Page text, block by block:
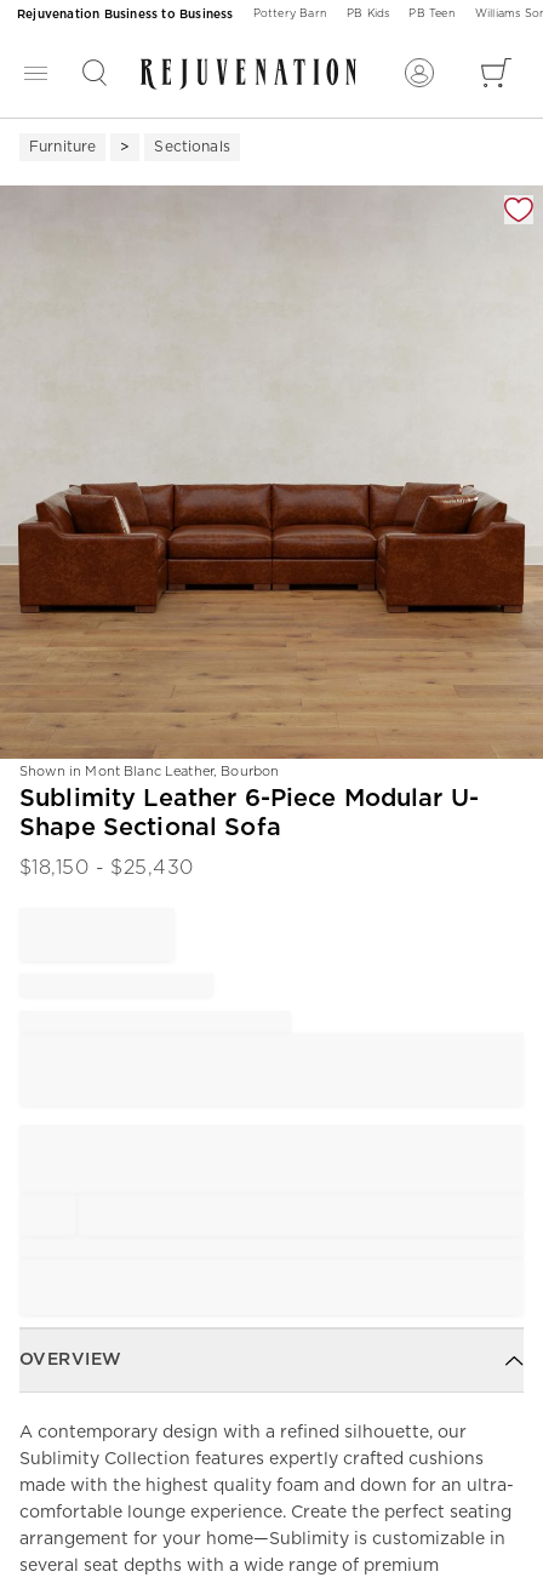
Rejuvenation Business to Business Pottery Barn PB Kids PB Teen Williams
Furniture Sectionals
Zoomable product image with magnification
Shown in Mont Blanc Leather, Bourbon
Item
Sublimity Leather 6-Piece Modular U-
Shape Sectional Sofa
$18,150 - $25,430
OVERVIEW
A contemporary design with a refined silhouette, our
Sublimity Collection features expertly crafted cushions
made with the highest quality foam and down for an ultra-
comfortable lounge experience. Create the perfect seating
arrangement for your home—Sublimity is customizable in
several seat depths with a wide range of premium